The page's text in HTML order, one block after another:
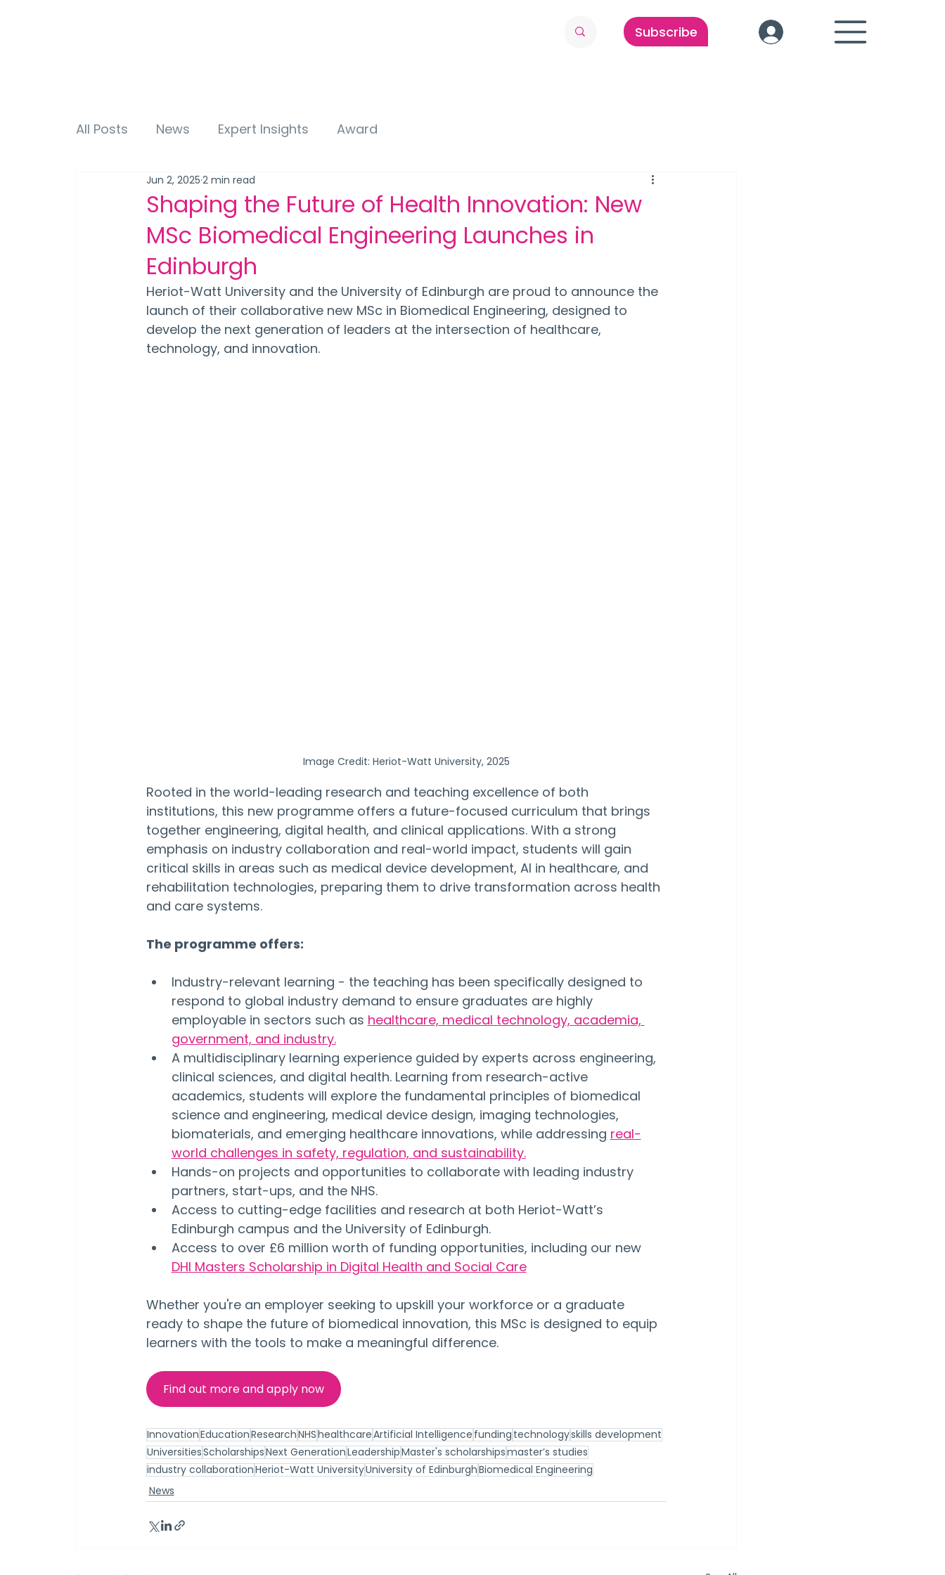
Subscribe
All Posts News Expert Insights Award
Shaping the Future of Health Innovation: New
MSc Biomedical Engineering Launches in
Edinburgh
Jun 2, 2025 2 min read
Heriot-Watt University and the University of Edinburgh are proud to announce the
launch of their collaborative new MSc in Biomedical Engineering, designed to
develop the next generation of leaders at the intersection of healthcare,
technology, and innovation.
Image Credit: Heriot-Watt University, 2025
Rooted in the world-leading research and teaching excellence of both
institutions, this new programme offers a future-focused curriculum that brings
together engineering, digital health, and clinical applications. With a strong
emphasis on industry collaboration and real-world impact, students will gain
critical skills in areas such as medical device development, AI in healthcare, and
rehabilitation technologies, preparing them to drive transformation across health
and care systems.
The programme offers:
Industry-relevant learning - the teaching has been specifically designed to
respond to global industry demand to ensure graduates are highly
employable in sectors such as healthcare, medical technology, academia,
government, and industry.
A multidisciplinary learning experience guided by experts across engineering,
clinical sciences, and digital health. Learning from research-active
academics, students will explore the fundamental principles of biomedical
science and engineering, medical device design, imaging technologies,
biomaterials, and emerging healthcare innovations, while addressing real-
world challenges in safety, regulation, and sustainability.
Hands-on projects and opportunities to collaborate with leading industry
partners, start-ups, and the NHS.
Access to cutting-edge facilities and research at both Heriot-Watt’s
Edinburgh campus and the University of Edinburgh.
Access to over £6 million worth of funding opportunities, including our new
DHI Masters Scholarship in Digital Health and Social Care
Whether you're an employer seeking to upskill your workforce or a graduate
ready to shape the future of biomedical innovation, this MSc is designed to equip
learners with the tools to make a meaningful difference.
Find out more and apply now
InnovationEducationResearchNHShealthcareArtificial Intelligence funding technologyskills development
UniversitiesScholarshipsNext GenerationLeadershipMaster's scholarshipsmaster’s studies
industry collaborationHeriot-Watt UniversityUniversity of EdinburghBiomedical Engineering
News